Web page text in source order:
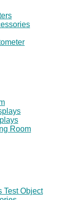
Room
Test Object